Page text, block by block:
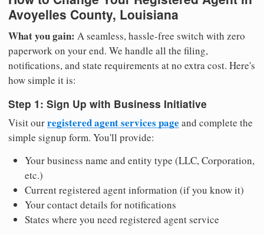
Avoyelles County, Louisiana
What you gain: A seamless, hassle-free switch with zero
paperwork on your end. We handle all the filing,
notifications, and state requirements at no extra cost. Here's
how simple it is:
Step 1: Sign Up with Business Initiative
Visit ourregistered agent services page and complete the
simple signup form. You'll provide:
Your business name and entity type (LLC, Corporation,
etc.)
Current registered agent information (if you know it)
Your contact details for notifications
States where you need registered agent service